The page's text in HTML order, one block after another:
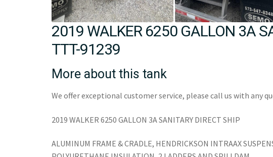
2019 WALKER 6250 GALLON 3A
TTT-91239
More about this tank
We offer exceptional customer service, please call us with any
2019 WALKER 6250 GALLON 3A SANITARY DIRECT SHIP
ALUMINUM FRAME & CRADLE, HENDRICKSON INTRAAX